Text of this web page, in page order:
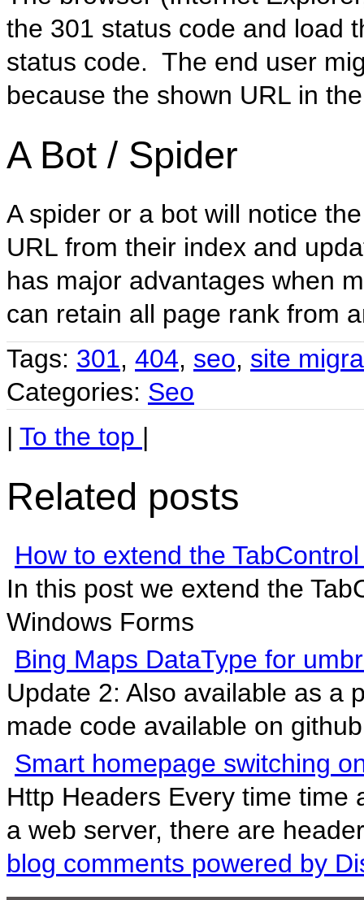
the 301 status code and load
status code. The end user
because the shown URL in
A Bot / Spider
A spider or a bot will notice
URL from their index and
has major advantages when
can retain all page rank from
Tags: 301, 404, seo, site
Categories: Seo
| To the top |
Related posts
How to extend the
In this post we extend the
Windows Forms
Bing Maps DataType for
Update 2: Also available as a
made code available on
Smart homepage switching
Http Headers Every time time
a web server, there are
blog comments powered by